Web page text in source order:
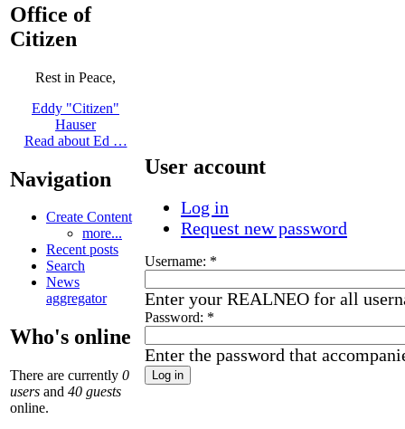
Office of
Citizen
Rest in Peace,
Eddy "Citizen"
Hauser
Read about Ed …
Navigation
Create Content
more...
Recent posts
Search
News
aggregator
Who's online
There are currently 0
users and 40 guests
online.
User account
Log in
Request new password
Username: *
Enter your REALNEO for all
Password: *
Enter the password that